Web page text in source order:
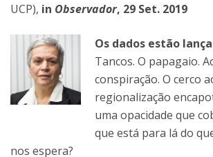
UCP), in Observador, 29 Set. 2019
Os dados estão
Tancos. O papagaio.
conspiração. O cerco
regionalização
uma opacidade que
que está para lá do
nos espera?